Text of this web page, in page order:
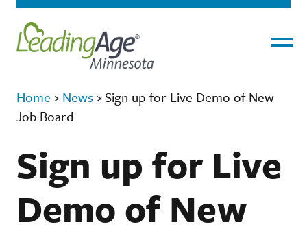
Home › News › Sign up for Live Demo of New
Job Board
Sign up for Live
Demo of New